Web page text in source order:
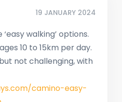
19 JANUARY 2024
walking’ options.
10 to 15km per day.
not challenging, with
camino-easy-